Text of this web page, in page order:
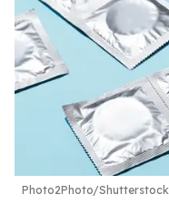
Photo2Photo/Shutterstock